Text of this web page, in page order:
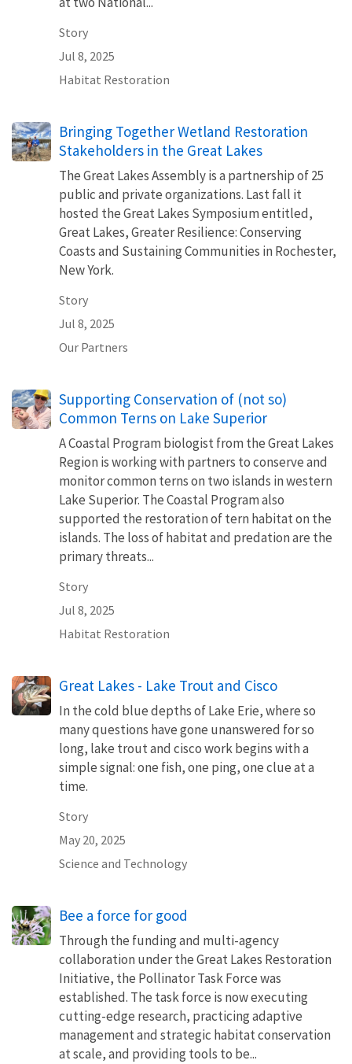
Story
Jul 8, 2025
Habitat Restoration
Bringing Together Wetland Restoration
Stakeholders in the Great Lakes
The Great Lakes Assembly is a partnership of 25
public and private organizations. Last fall it
hosted the Great Lakes Symposium entitled,
Great Lakes, Greater Resilience: Conserving
Coasts and Sustaining Communities in Rochester,
New York.
Story
Jul 8, 2025
Our Partners
Supporting Conservation of (not so)
Common Terns on Lake Superior
A Coastal Program biologist from the Great Lakes
Region is working with partners to conserve and
monitor common terns on two islands in western
Lake Superior. The Coastal Program also
supported the restoration of tern habitat on the
islands. The loss of habitat and predation are the
primary threats...
Story
Jul 8, 2025
Habitat Restoration
Great Lakes - Lake Trout and Cisco
In the cold blue depths of Lake Erie, where so
many questions have gone unanswered for so
long, lake trout and cisco work begins with a
simple signal: one fish, one ping, one clue at a
time.
Story
May 20, 2025
Science and Technology
Bee a force for good
Through the funding and multi-agency
collaboration under the Great Lakes Restoration
Initiative, the Pollinator Task Force was
established. The task force is now executing
cutting-edge research, practicing adaptive
management and strategic habitat conservation
at scale, and providing tools to be...